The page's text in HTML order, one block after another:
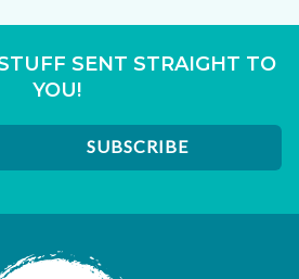
SENT STRAIGHT TO
YOU!